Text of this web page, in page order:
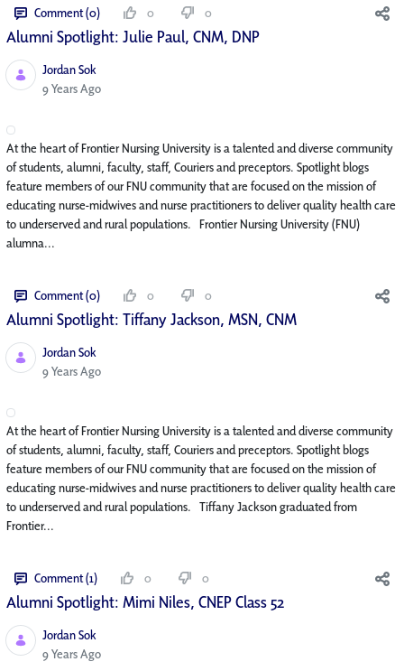
Comment (0) 0 0
Alumni Spotlight: Julie Paul, CNM, DNP
Jordan Sok
Published Date
9 Years Ago
At the heart of Frontier Nursing University is a talented and diverse community
of students, alumni, faculty, staff, Couriers and preceptors. Spotlight blogs
feature members of our FNU community that are focused on the mission of
educating nurse-midwives and nurse practitioners to deliver quality health care
to underserved and rural populations. Frontier Nursing University (FNU)
alumna...
Comment (0) 0 0
Alumni Spotlight: Tiffany Jackson, MSN, CNM
Jordan Sok
Published Date
9 Years Ago
At the heart of Frontier Nursing University is a talented and diverse community
of students, alumni, faculty, staff, Couriers and preceptors. Spotlight blogs
feature members of our FNU community that are focused on the mission of
educating nurse-midwives and nurse practitioners to deliver quality health care
to underserved and rural populations. Tiffany Jackson graduated from
Frontier...
Comment (1) 0 0
Alumni Spotlight: Mimi Niles, CNEP Class 52
Jordan Sok
Published Date
9 Years Ago